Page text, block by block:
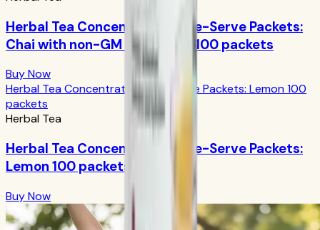
Herbal Tea Concentrate Single-Serve Packets:
Chai with non-GM Ingredient 100 packets
Buy Now
Herbal Tea Concentrate Single-Serve Packets: Lemon 100
packets
Herbal Tea
Herbal Tea Concentrate Single-Serve Packets:
Lemon 100 packets
Buy Now